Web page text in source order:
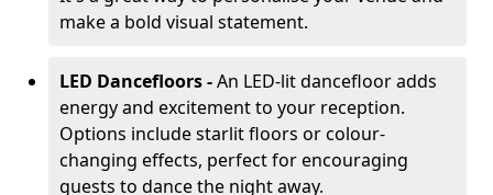
make a bold visual statement.
LED Dancefloors -An LED-lit dancefloor adds
energy and excitement to your reception.
Options include starlit floors or colour-
changing effects, perfect for encouraging
guests to dance the night away.